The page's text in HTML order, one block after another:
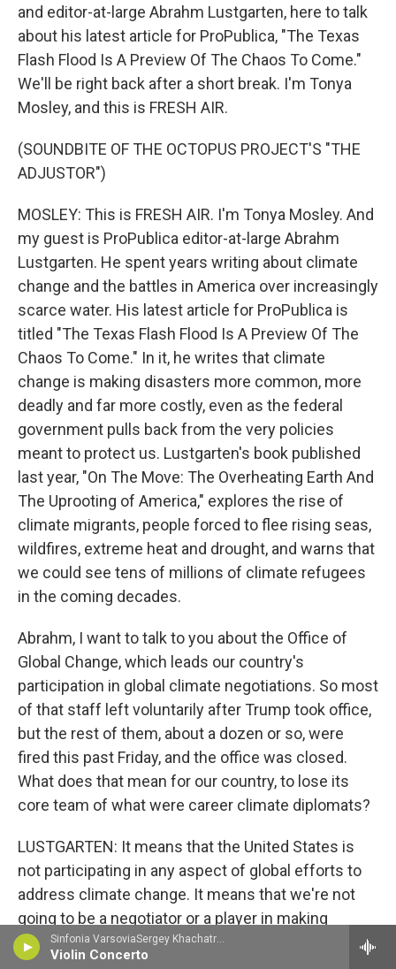
Sinfonia VarsoviaSergey Khachatryan, violin - Jean Sibelius
Violin Concerto
and editor-at-large Abrahm Lustgarten, here to talk
about his latest article for ProPublica, "The Texas
Flash Flood Is A Preview Of The Chaos To Come."
We'll be right back after a short break. I'm Tonya
Mosley, and this is FRESH AIR.
(SOUNDBITE OF THE OCTOPUS PROJECT'S "THE
ADJUSTOR")
MOSLEY: This is FRESH AIR. I'm Tonya Mosley. And
my guest is ProPublica editor-at-large Abrahm
Lustgarten. He spent years writing about climate
change and the battles in America over increasingly
scarce water. His latest article for ProPublica is
titled "The Texas Flash Flood Is A Preview Of The
Chaos To Come." In it, he writes that climate
change is making disasters more common, more
deadly and far more costly, even as the federal
government pulls back from the very policies
meant to protect us. Lustgarten's book published
last year, "On The Move: The Overheating Earth And
The Uprooting of America," explores the rise of
climate migrants, people forced to flee rising seas,
wildfires, extreme heat and drought, and warns that
we could see tens of millions of climate refugees
in the coming decades.
Abrahm, I want to talk to you about the Office of
Global Change, which leads our country's
participation in global climate negotiations. So most
of that staff left voluntarily after Trump took office,
but the rest of them, about a dozen or so, were
fired this past Friday, and the office was closed.
What does that mean for our country, to lose its
core team of what were career climate diplomats?
LUSTGARTEN: It means that the United States is
not participating in any aspect of global efforts to
address climate change. It means that we're not
going to be a negotiator or a player in making
commitments to change the trajectory of that